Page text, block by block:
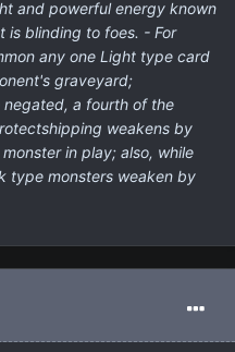
and powerful energy known
is blinding to foes. - For
any one Light type card
graveyard;
a fourth of the
weakens by
in play; also, while
type monsters weaken by